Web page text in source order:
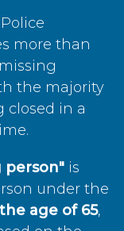
more than
the majority
closed in a
person" is
under the
age of 65,